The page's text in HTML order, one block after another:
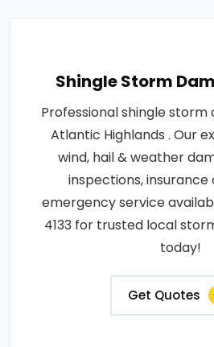
Shingle Storm
Professional shingle
Atlantic Highlands . Our
wind, hail & weather
inspections, insurance
emergency service
4133 for trusted local
today!
Get Quotes